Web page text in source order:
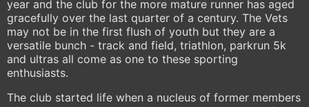
year and the club for the more mature runner has aged
gracefully over the last quarter of a century. The Vets
may not be in the first flush of youth but they are a
versatile bunch - track and field, triathlon, parkrun 5k
and ultras all come as one to these sporting
enthusiasts.
The club started life when a nucleus of former members